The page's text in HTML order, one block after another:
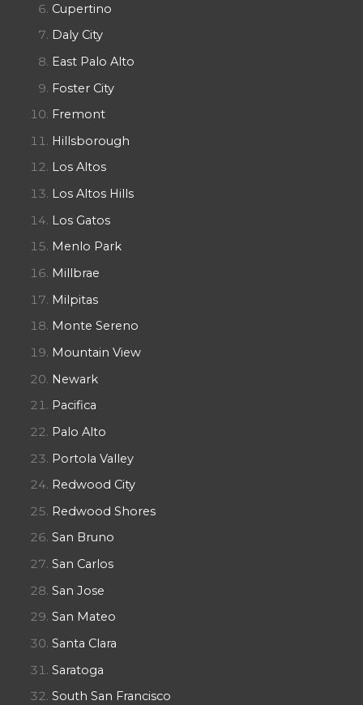
Cupertino
Daly City
East Palo Alto
Foster City
Fremont
Hillsborough
Los Altos
Los Altos Hills
Los Gatos
Menlo Park
Millbrae
Milpitas
Monte Sereno
Mountain View
Newark
Pacifica
Palo Alto
Portola Valley
Redwood City
Redwood Shores
San Bruno
San Carlos
San Jose
San Mateo
Santa Clara
Saratoga
South San Francisco